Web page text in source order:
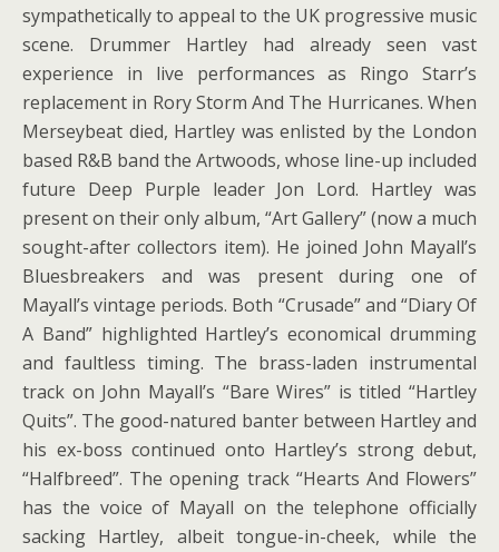
sympathetically to appeal to the UK progressive music
scene. Drummer Hartley had already seen vast
experience in live performances as Ringo Starr’s
replacement in Rory Storm And The Hurricanes. When
Merseybeat died, Hartley was enlisted by the London
based R&B band the Artwoods, whose line-up included
future Deep Purple leader Jon Lord. Hartley was
present on their only album, “Art Gallery” (now a much
sought-after collectors item). He joined John Mayall’s
Bluesbreakers and was present during one of
Mayall’s vintage periods. Both “Crusade” and “Diary Of
A Band” highlighted Hartley’s economical drumming
and faultless timing. The brass-laden instrumental
track on John Mayall’s “Bare Wires” is titled “Hartley
Quits”. The good-natured banter between Hartley and
his ex-boss continued onto Hartley’s strong debut,
“Halfbreed”. The opening track “Hearts And Flowers”
has the voice of Mayall on the telephone officially
sacking Hartley, albeit tongue-in-cheek, while the